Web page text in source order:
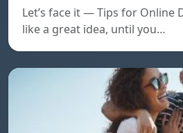
Let’s face it — Tips for Online
like a great idea, until you…